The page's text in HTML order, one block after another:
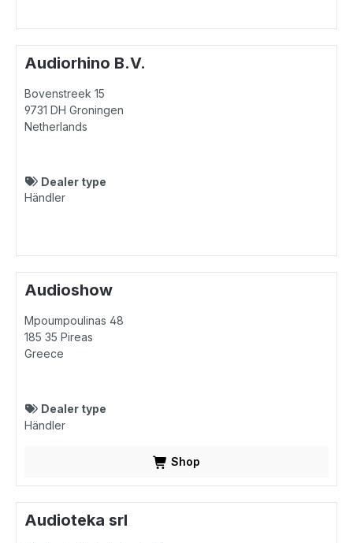
Audiorhino B.V.
Bovenstreek 15
9731 DH Groningen
Netherlands
Dealer type
Händler
Audioshow
Mpoumpoulinas 48
185 35 Pireas
Greece
Dealer type
Händler
Shop
Audioteka srl